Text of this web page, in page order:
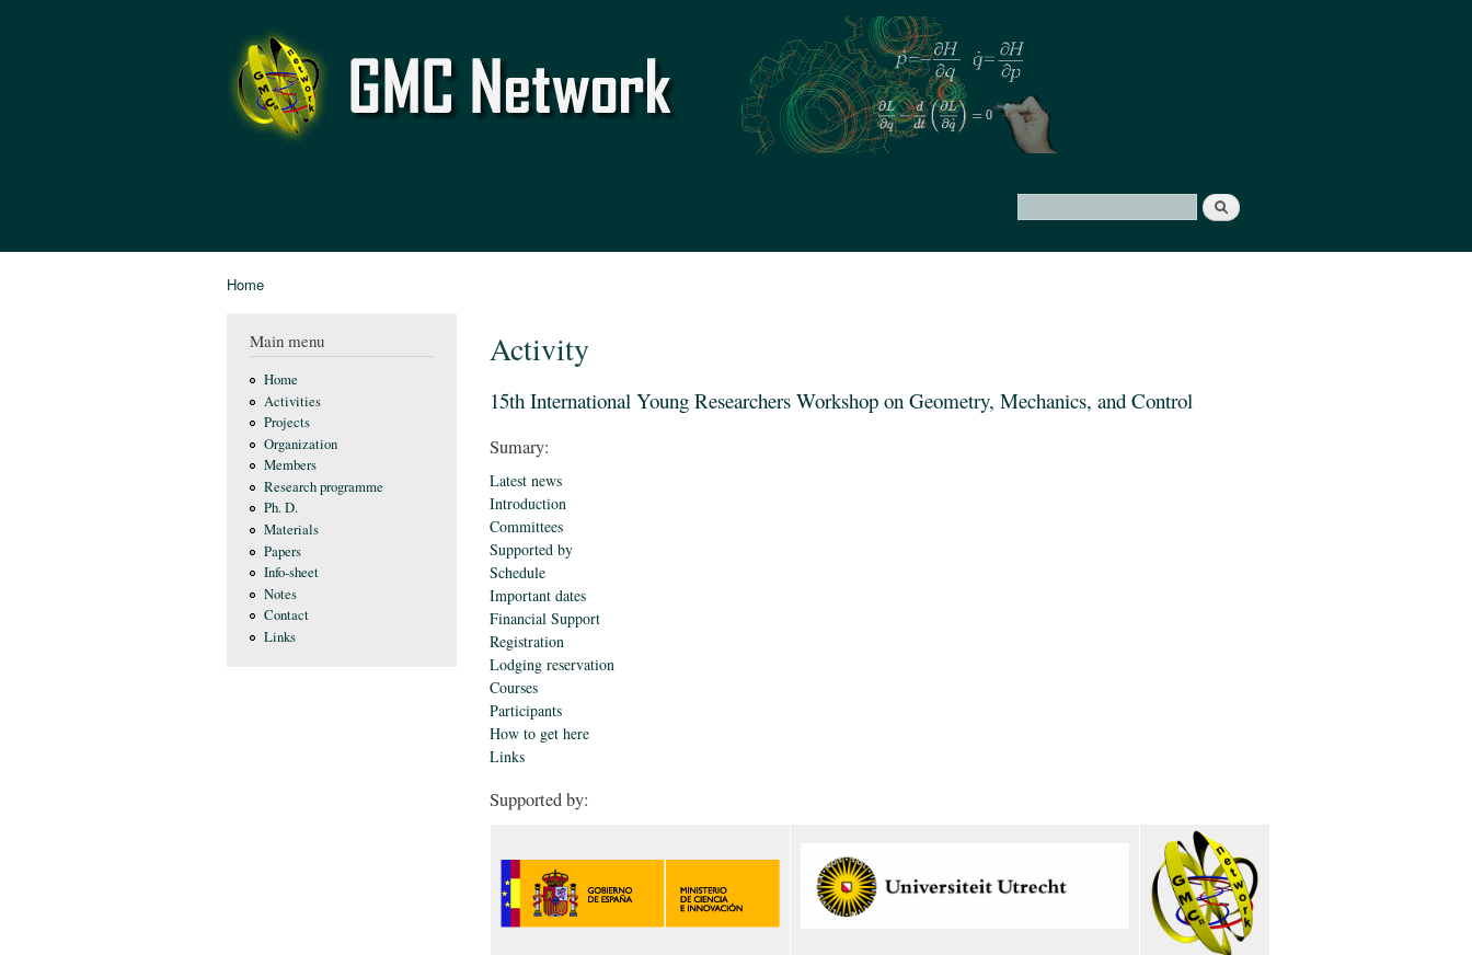
GMC
Network
Search form
Search
Home
Main menu
Home
Activities
Projects
Organization
Members
Research programme
Ph. D.
Materials
Papers
Info-sheet
Notes
Contact
Links
Activity
15th International Young Researchers Workshop on Geometry, Mechanics, and Control
Sumary:
Latest news
Introduction
Committees
Supported by
Schedule
Important dates
Financial Support
Registration
Lodging reservation
Courses
Participants
How to get here
Links
Supported by: